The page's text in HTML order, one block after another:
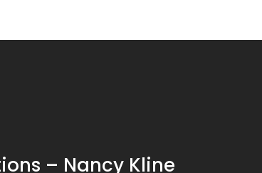
– Nancy Kline